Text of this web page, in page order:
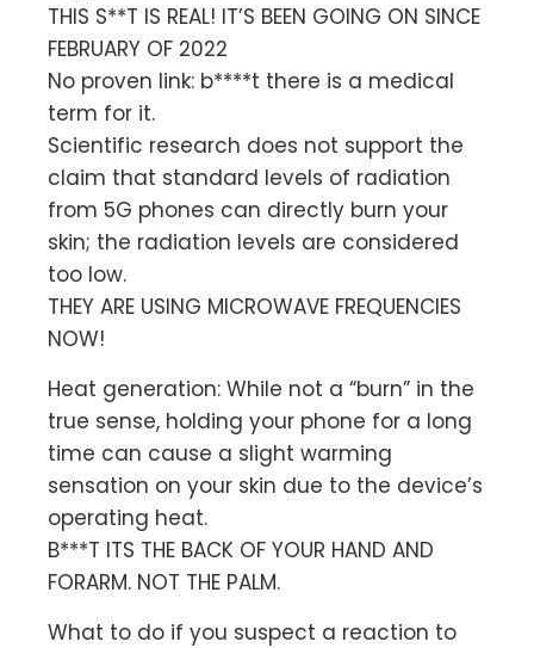
THIS S**T IS REAL! IT’S BEEN GOING ON SINCE
FEBRUARY OF 2022
No proven link: b****t there is a medical
term for it.
Scientific research does not support the
claim that standard levels of radiation
from 5G phones can directly burn your
skin; the radiation levels are considered
too low.
THEY ARE USING MICROWAVE FREQUENCIES
NOW!
Heat generation: While not a “burn” in the
true sense, holding your phone for a long
time can cause a slight warming
sensation on your skin due to the device’s
operating heat.
B***T ITS THE BACK OF YOUR HAND AND
FORARM. NOT THE PALM.
What to do if you suspect a reaction to